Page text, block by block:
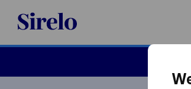
Sirelo.co.uk